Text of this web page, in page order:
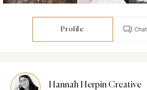
Profile Chat
Hannah Herpin Creative